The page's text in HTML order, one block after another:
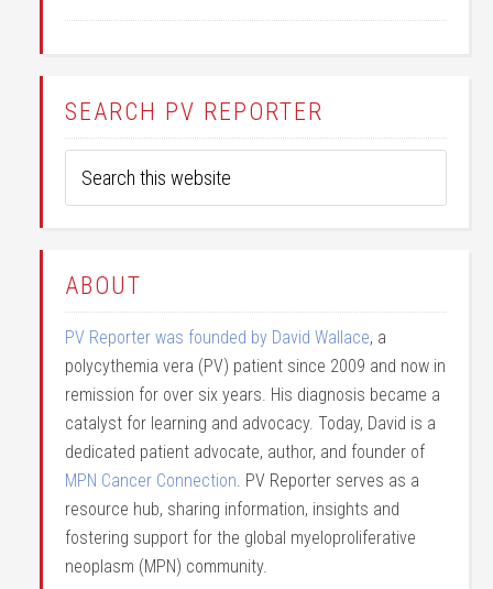
SEARCH PV REPORTER
ABOUT
PV Reporter was founded by David Wallace, a
polycythemia vera (PV) patient since 2009 and now in
remission for over six years. His diagnosis became a
catalyst for learning and advocacy. Today, David is a
dedicated patient advocate, author, and founder of
MPN Cancer Connection. PV Reporter serves as a
resource hub, sharing information, insights and
fostering support for the global myeloproliferative
neoplasm (MPN) community.